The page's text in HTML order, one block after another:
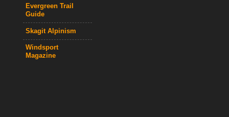
Evergreen Trail
Guide
Skagit Alpinism
Windsport
Magazine